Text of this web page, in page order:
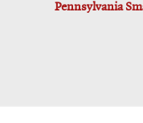
Pennsylvania